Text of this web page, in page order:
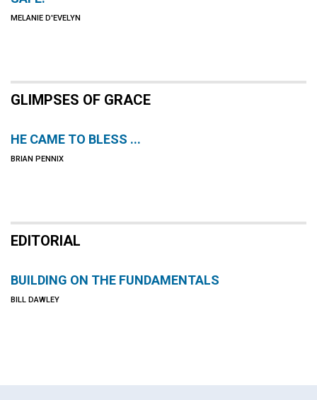
MELANIE D'EVELYN
GLIMPSES OF GRACE
HE CAME TO BLESS ...
BRIAN PENNIX
EDITORIAL
BUILDING ON THE FUNDAMENTALS
BILL DAWLEY